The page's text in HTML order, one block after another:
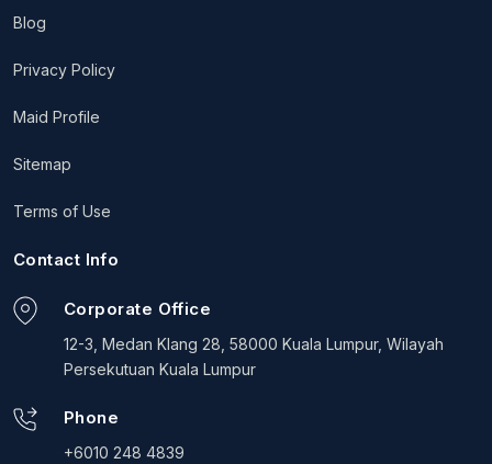
Blog
Privacy Policy
Maid Profile
Sitemap
Terms of Use
Contact Info
Corporate Office
12-3, Medan Klang 28, 58000 Kuala Lumpur, Wilayah
Persekutuan Kuala Lumpur
Phone
+6010 248 4839